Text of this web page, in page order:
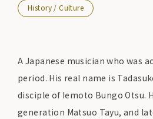
History / Culture
A Japanese musician who was
period. His real name is
disciple of Iemoto Bungo Otsu.
generation Matsuo Tayu, and